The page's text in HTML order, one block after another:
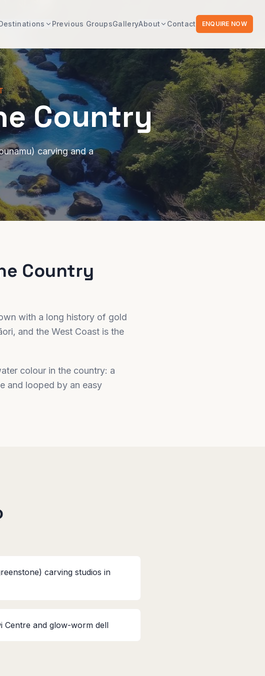
Previous GroupsGalleryAbout Contact ENQUIRE NOW
Country
carving and a
Country
with a long history of gold
and the West Coast is the
colour in the country: a
and looped by an easy
carving studios in
Centre and glow-worm dell